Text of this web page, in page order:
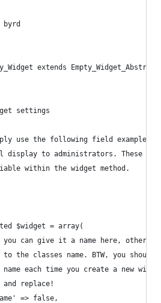
byrd
extends Empty_Widget_Abstract
settings
use the following field examples
display to administrators. These
within the widget method.
$widget = array(
you can give it a name here,
to the classes name. BTW, you should
name each time you create a new
and replace!
=> false,